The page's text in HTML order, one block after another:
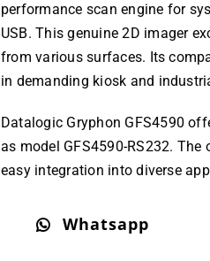
performance scan engine for
USB. This genuine 2D imager
from various surfaces. Its
in demanding kiosk and
Datalogic Gryphon GFS4590
as model GFS4590-RS232.
easy integration into diverse
Whatsapp